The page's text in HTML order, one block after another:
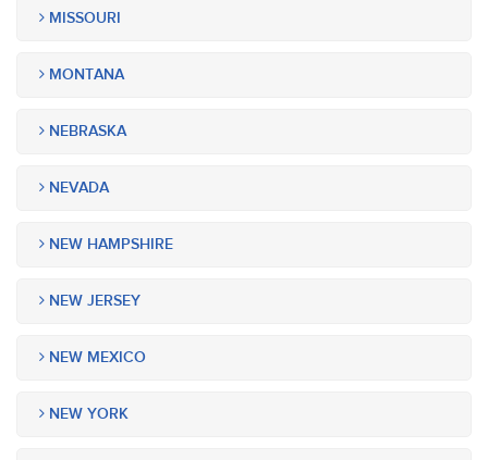
MISSOURI
MONTANA
NEBRASKA
NEVADA
NEW HAMPSHIRE
NEW JERSEY
NEW MEXICO
NEW YORK